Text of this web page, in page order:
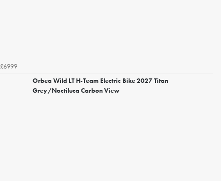
£6999
Orbea Wild LT H-Team Electric Bike 2027 Titan
Grey/Noctiluca Carbon View